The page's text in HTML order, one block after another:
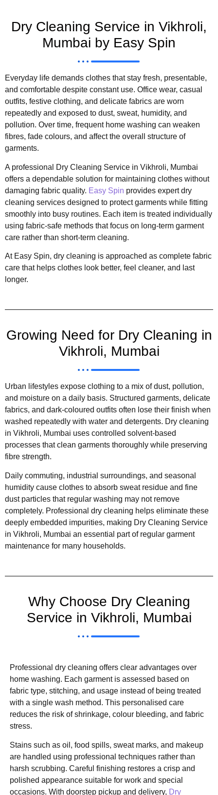
Dry Cleaning Service in Vikhroli,
Mumbai by Easy Spin
Everyday life demands clothes that stay fresh, presentable,
and comfortable despite constant use. Office wear, casual
outfits, festive clothing, and delicate fabrics are worn
repeatedly and exposed to dust, sweat, humidity, and
pollution. Over time, frequent home washing can weaken
fibres, fade colours, and affect the overall structure of
garments.
A professional Dry Cleaning Service in Vikhroli, Mumbai
offers a dependable solution for maintaining clothes without
damaging fabric quality. Easy Spin provides expert dry
cleaning services designed to protect garments while fitting
smoothly into busy routines. Each item is treated individually
using fabric-safe methods that focus on long-term garment
care rather than short-term cleaning.
At Easy Spin, dry cleaning is approached as complete fabric
care that helps clothes look better, feel cleaner, and last
longer.
Growing Need for Dry Cleaning in
Vikhroli, Mumbai
Urban lifestyles expose clothing to a mix of dust, pollution,
and moisture on a daily basis. Structured garments, delicate
fabrics, and dark-coloured outfits often lose their finish when
washed repeatedly with water and detergents. Dry cleaning
in Vikhroli, Mumbai uses controlled solvent-based
processes that clean garments thoroughly while preserving
fibre strength.
Daily commuting, industrial surroundings, and seasonal
humidity cause clothes to absorb sweat residue and fine
dust particles that regular washing may not remove
completely. Professional dry cleaning helps eliminate these
deeply embedded impurities, making Dry Cleaning Service
in Vikhroli, Mumbai an essential part of regular garment
maintenance for many households.
Why Choose Dry Cleaning
Service in Vikhroli, Mumbai
Professional dry cleaning offers clear advantages over
home washing. Each garment is assessed based on
fabric type, stitching, and usage instead of being treated
with a single wash method. This personalised care
reduces the risk of shrinkage, colour bleeding, and fabric
stress.
Stains such as oil, food spills, sweat marks, and makeup
are handled using professional techniques rather than
harsh scrubbing. Careful finishing restores a crisp and
polished appearance suitable for work and special
occasions. With doorstep pickup and delivery, Dry